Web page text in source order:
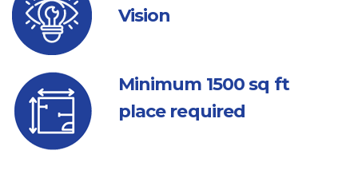
Vision
Minimum 1500 sq ft
place required